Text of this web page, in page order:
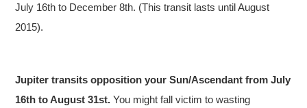
July 16th to December 8th. (This transit lasts until August
2015).
Jupiter transits opposition your Sun/Ascendant from July
16th to August 31st. You might fall victim to wasting